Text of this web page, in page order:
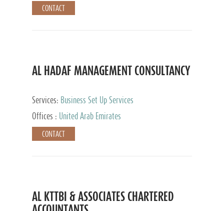
CONTACT
AL HADAF MANAGEMENT CONSULTANCY
Services: Business Set Up Services
Offices :
United Arab Emirates
CONTACT
AL KTTBI & ASSOCIATES CHARTERED